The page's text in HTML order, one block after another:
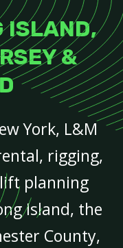
ISLAND,
&
York, L&M
rigging,
planning
Island, the
County,